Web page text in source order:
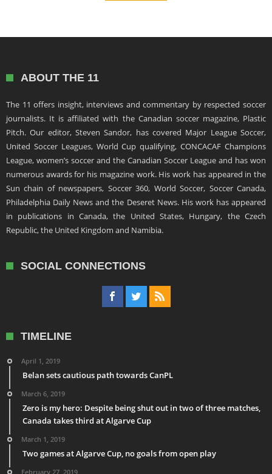
ABOUT THE 11
The 11 offers insight, interviews and commentary by respected soccer
journalists. It is affiliated with the Canadian soccer magazine, Plastic
Pitch. Our editor, Steven Sandor, has covered Major League Soccer,
United Soccer Leagues, World Cup qualifying, CONCACAF Champions
League, women’s soccer and the Canadian Soccer League and has won
numerous awards for his magazine work. His work has appeared in the
Sun chain of newspapers, Soccer 360, World Soccer, Soccer Canada,
Philadelphia Daily News and the Deseret News. His work has appeared
in publications in Canada, the United States, Hungary, the Czech
Republic, the United Kingdom and Namibia.
SOCIAL CONNECTIONS
TIMELINE
April 1, 2019
Belan sets cautious path towards CanPL
March 6, 2019
Zero is my hero: Despite being shut out in two of three matches,
Canada takes third at Algarve Cup
March 1, 2019
Two games at Algarve Cup, no goals from open play
February 27, 2019